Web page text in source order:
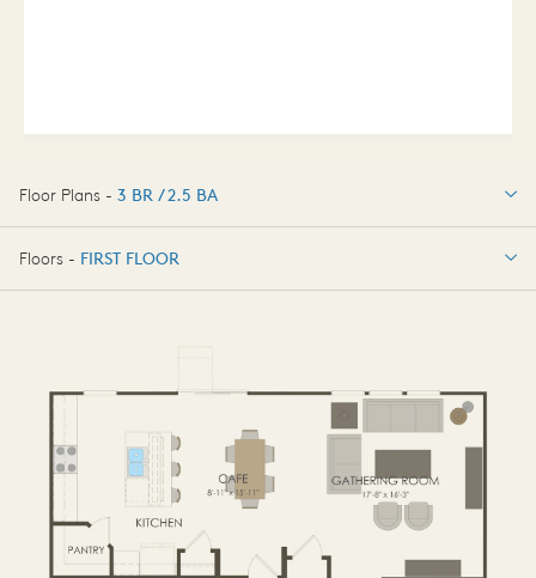
Floor Plans - 3 BR / 2.5 BA
3 BR / 2.5 BA
Floors - FIRST FLOOR